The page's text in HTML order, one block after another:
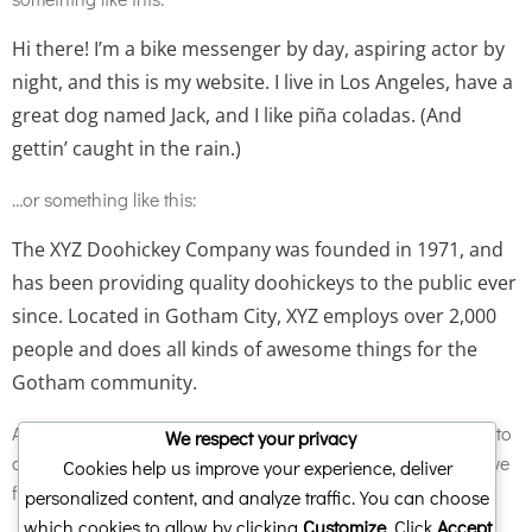
Hi there! I’m a bike messenger by day, aspiring actor by
night, and this is my website. I live in Los Angeles, have a
great dog named Jack, and I like piña coladas. (And
gettin’ caught in the rain.)
…or something like this:
The XYZ Doohickey Company was founded in 1971, and
has been providing quality doohickeys to the public ever
since. Located in Gotham City, XYZ employs over 2,000
people and does all kinds of awesome things for the
Gotham community.
As a new WordPress user, you should go to
to
delete this page and create new pages for your content. Have
fun!
We respect your privacy
Cookies help us improve your experience, deliver
personalized content, and analyze traffic. You can choose
which cookies to allow by clicking Customize. Click Accept